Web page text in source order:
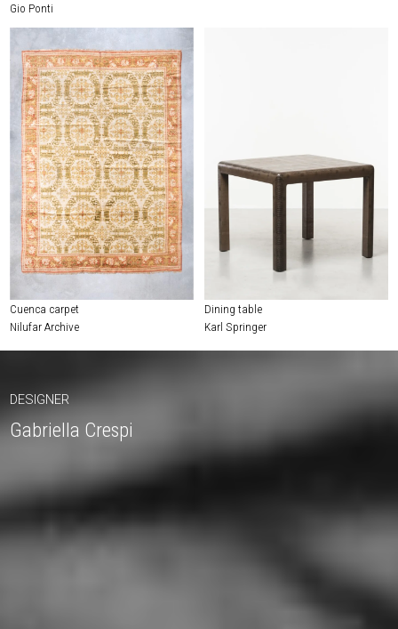
Gio Ponti
Cuenca carpet
Nilufar Archive
Dining table
Karl Springer
DESIGNER
Gabriella Crespi